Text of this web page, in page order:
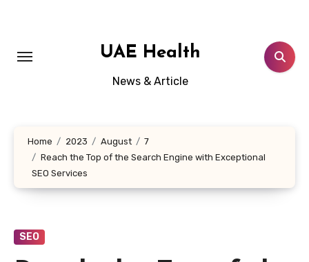
UAE Health
News & Article
Home 2023 August
7
Reach the Top of the Search Engine with Exceptional
SEO Services
SEO